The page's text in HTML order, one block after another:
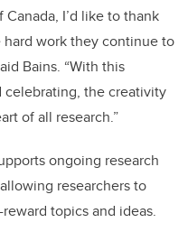
I’d like to thank
hard work they continue to
Bains. “With this
celebrating, the creativity
of all research.”
ongoing research
researchers to
topics and ideas.